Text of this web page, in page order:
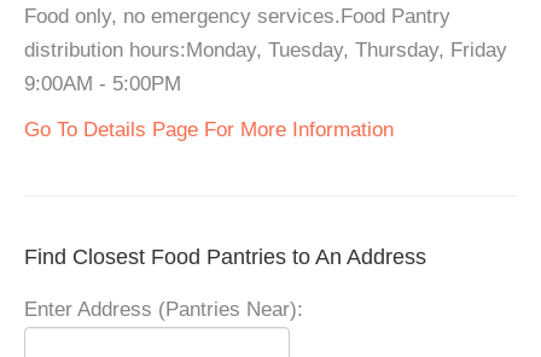
Food only, no emergency services.Food Pantry
distribution hours:Monday, Tuesday, Thursday, Friday
9:00AM - 5:00PM
Go To Details Page For More Information
Find Closest Food Pantries to An Address
Enter Address (Pantries Near):